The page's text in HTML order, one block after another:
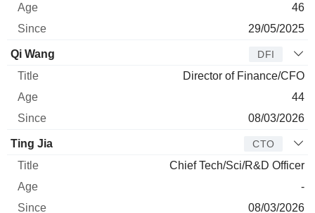
46
29/05/2025
Qi Wang DFI
Director of Finance/CFO
44
08/03/2026
Ting Jia CTO
Chief Tech/Sci/R&D Officer
-
08/03/2026